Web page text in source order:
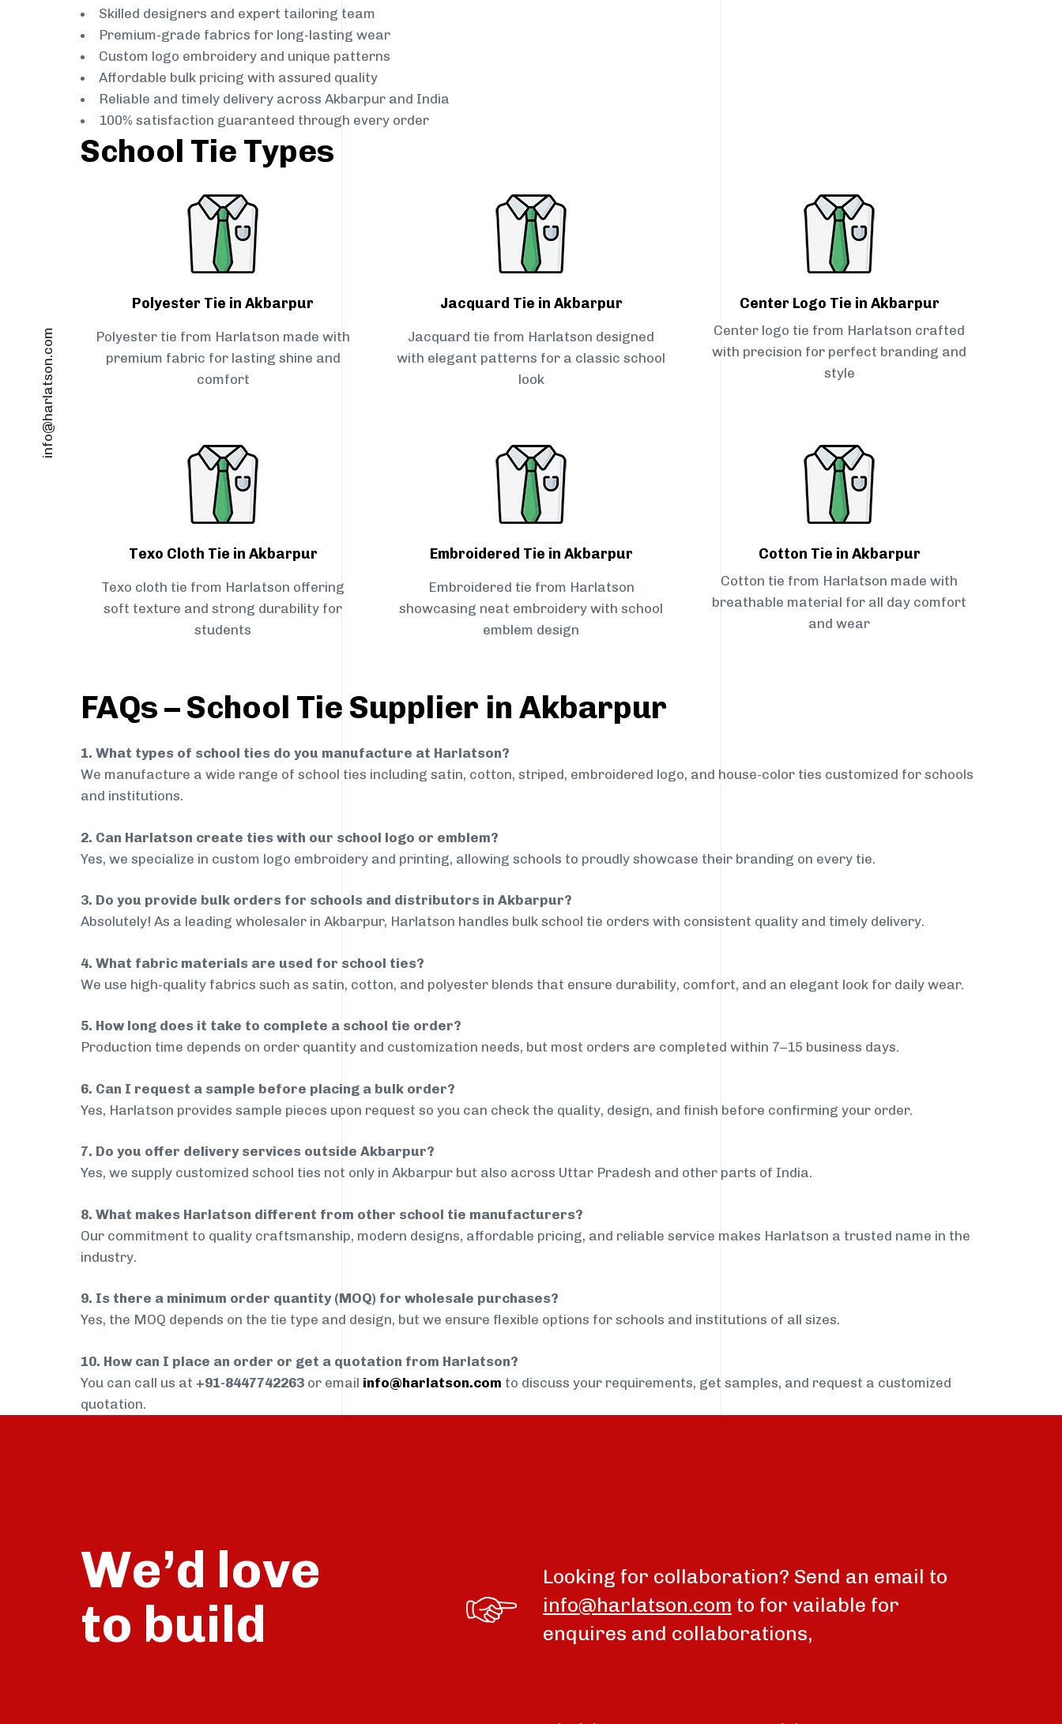
info@harlatson.com
Skilled designers and expert tailoring team
Premium-grade fabrics for long-lasting wear
Custom logo embroidery and unique patterns
Affordable bulk pricing with assured quality
Reliable and timely delivery across Akbarpur and India
100% satisfaction guaranteed through every order
School Tie Types
Polyester Tie in Akbarpur
Polyester tie from Harlatson made with
premium fabric for lasting shine and
comfort
Jacquard Tie in Akbarpur
Jacquard tie from Harlatson designed
with elegant patterns for a classic school
look
Center Logo Tie in Akbarpur
Center logo tie from Harlatson crafted
with precision for perfect branding and
style
Texo Cloth Tie in Akbarpur
Texo cloth tie from Harlatson offering
soft texture and strong durability for
students
Embroidered Tie in Akbarpur
Embroidered tie from Harlatson
showcasing neat embroidery with school
emblem design
Cotton Tie in Akbarpur
Cotton tie from Harlatson made with
breathable material for all day comfort
and wear
FAQs – School Tie Supplier in Akbarpur
1. What types of school ties do you manufacture at Harlatson?
We manufacture a wide range of school ties including satin, cotton, striped, embroidered logo, and house-color ties customized for schools
and institutions.
2. Can Harlatson create ties with our school logo or emblem?
Yes, we specialize in custom logo embroidery and printing, allowing schools to proudly showcase their branding on every tie.
3. Do you provide bulk orders for schools and distributors in Akbarpur?
Absolutely! As a leading wholesaler in Akbarpur, Harlatson handles bulk school tie orders with consistent quality and timely delivery.
4. What fabric materials are used for school ties?
We use high-quality fabrics such as satin, cotton, and polyester blends that ensure durability, comfort, and an elegant look for daily wear.
5. How long does it take to complete a school tie order?
Production time depends on order quantity and customization needs, but most orders are completed within 7–15 business days.
6. Can I request a sample before placing a bulk order?
Yes, Harlatson provides sample pieces upon request so you can check the quality, design, and finish before confirming your order.
7. Do you offer delivery services outside Akbarpur?
Yes, we supply customized school ties not only in Akbarpur but also across Uttar Pradesh and other parts of India.
8. What makes Harlatson different from other school tie manufacturers?
Our commitment to quality craftsmanship, modern designs, affordable pricing, and reliable service makes Harlatson a trusted name in the
industry.
9. Is there a minimum order quantity (MOQ) for wholesale purchases?
Yes, the MOQ depends on the tie type and design, but we ensure flexible options for schools and institutions of all sizes.
10. How can I place an order or get a quotation from Harlatson?
You can call us at +91-8447742263 or email info@harlatson.com to discuss your requirements, get samples, and request a customized
quotation.
We’d love
to
build
talk
Looking for collaboration? Send an email to
info@harlatson.com to for vailable for
enquires and collaborations,